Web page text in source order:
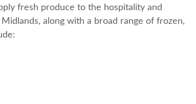
fresh produce to the hospitality and
along with a broad range of frozen,